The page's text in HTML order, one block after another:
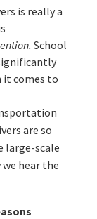
is really a
School
it comes to
are so
large-scale
hear the